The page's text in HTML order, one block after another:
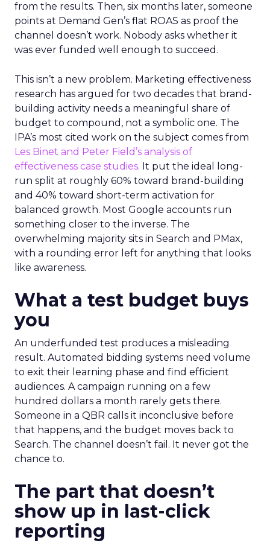
from the results. Then, six months later, someone
points at Demand Gen’s flat ROAS as proof the
channel doesn’t work. Nobody asks whether it
was ever funded well enough to succeed.
This isn’t a new problem. Marketing effectiveness
research has argued for two decades that brand-
building activity needs a meaningful share of
budget to compound, not a symbolic one. The
IPA’s most cited work on the subject comes from
Les Binet and Peter Field’s analysis of
effectiveness case studies. It put the ideal long-
run split at roughly 60% toward brand-building
and 40% toward short-term activation for
balanced growth. Most Google accounts run
something closer to the inverse. The
overwhelming majority sits in Search and PMax,
with a rounding error left for anything that looks
like awareness.
What a test budget buys
you
An underfunded test produces a misleading
result. Automated bidding systems need volume
to exit their learning phase and find efficient
audiences. A campaign running on a few
hundred dollars a month rarely gets there.
Someone in a QBR calls it inconclusive before
that happens, and the budget moves back to
Search. The channel doesn’t fail. It never got the
chance to.
The part that doesn’t
show up in last-click
reporting